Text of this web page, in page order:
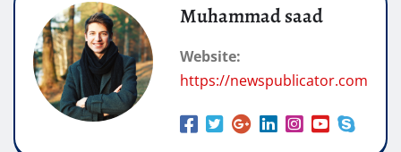
Muhammad saad
Website:
https://newspublicator.com